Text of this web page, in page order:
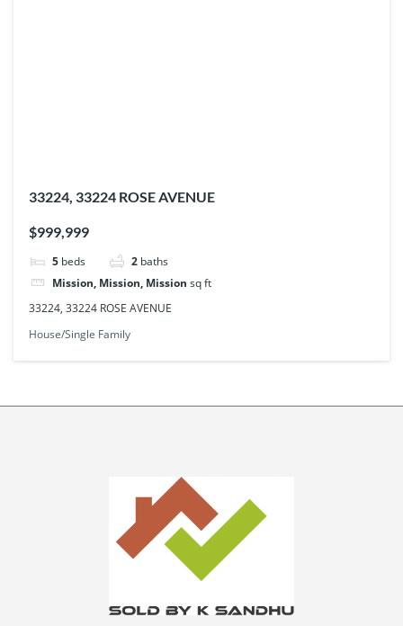
33224, 33224 ROSE AVENUE
$999,999
5 beds 2 baths
Mission, Mission, Mission sq ft
33224, 33224 ROSE AVENUE
House/Single Family